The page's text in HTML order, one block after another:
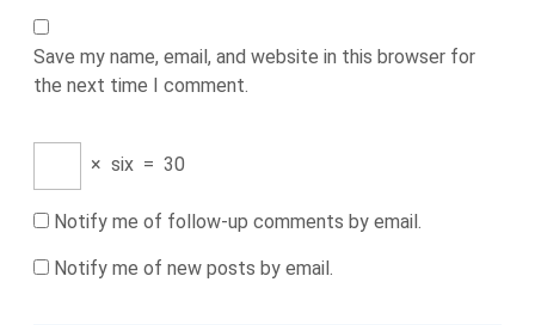
Save my name, email, and website in this browser for
the next time I comment.
× six = 30
Notify me of follow-up comments by email.
Notify me of new posts by email.